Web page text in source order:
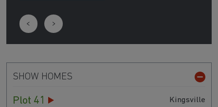
SHOW HOMES
Plot 41 Kingsville